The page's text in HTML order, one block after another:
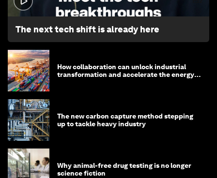
The next tech shift is already here
How collaboration can unlock industrial
transformation and accelerate the energy
The new carbon capture method stepping
up to tackle heavy industry
Why animal-free drug testing is no longer
science fiction